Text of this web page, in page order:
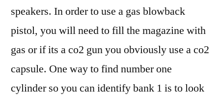
speakers. In order to use a gas blowback
pistol, you will need to fill the magazine with
gas or if its a co2 gun you obviously use a co2
capsule. One way to find number one
cylinder so you can identify bank 1 is to look